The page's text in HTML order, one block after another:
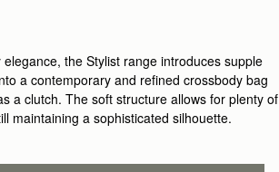
the Stylist range introduces supple
a contemporary and refined crossbody bag
a clutch. The soft structure allows for plenty of
maintaining a sophisticated silhouette.